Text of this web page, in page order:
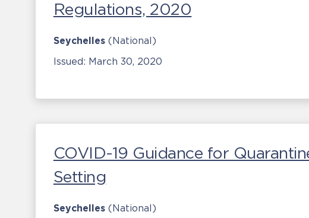
Regulations, 2020
Seychelles (National)
Issued: March 30, 2020
COVID-19 Guidance for
Setting
Seychelles (National)